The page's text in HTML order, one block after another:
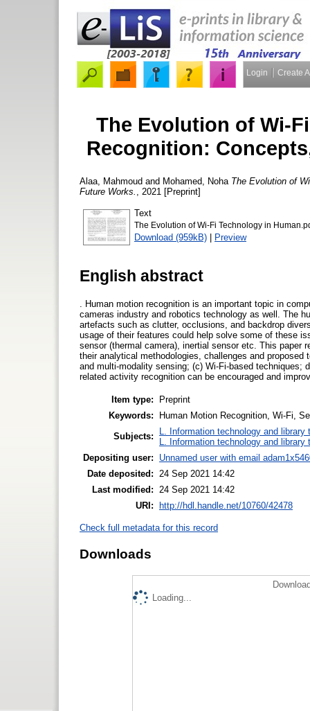
Login Create
The Evolution of Wi-
Recognition:
Alaa, Mahmoud and Mohamed, Noha The Evolution of
Future Works.
, 2021 [Preprint]
Text
The Evolution of Wi-Fi Technology in
Download (959kB) | Preview
English abstract
. Human motion recognition is an important topic in
cameras industry and robotics technology as well. The
artefacts such as clutter, occlusions, and backdrop
usage of their features could help solve some of these
sensor (thermal camera), inertial sensor etc. This paper
their analytical methodologies, challenges and
and multi-modality sensing; (c) Wi-Fi-based techniques;
related activity recognition can be encouraged and
Item type:
Preprint
Keywords:
Human Motion Recognition, Wi-Fi,
Subjects:
L. Information technology and library
L. Information technology and library
Depositing user:
Unnamed user with email
Date deposited:
24 Sep 2021 14:42
Last modified:
24 Sep 2021 14:42
URI: http://hdl.handle.net/10760/42478
Check full metadata for this record
Downloads
Loading...